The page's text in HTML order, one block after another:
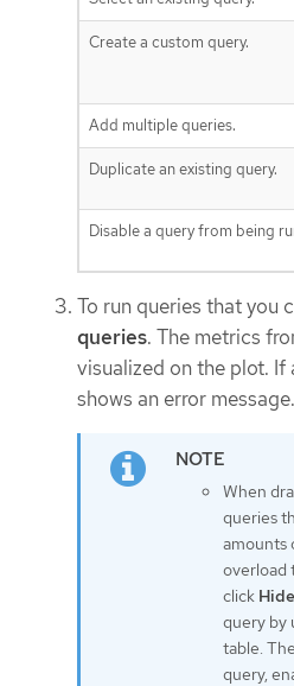
Create a custom query.
Add multiple queries.
Duplicate an existing query.
Disable a query from being
To run queries that you
queries. The metrics
visualized on the plot. If
shows an error message.
When
queries
amounts
overload
click
query by
table.
query,